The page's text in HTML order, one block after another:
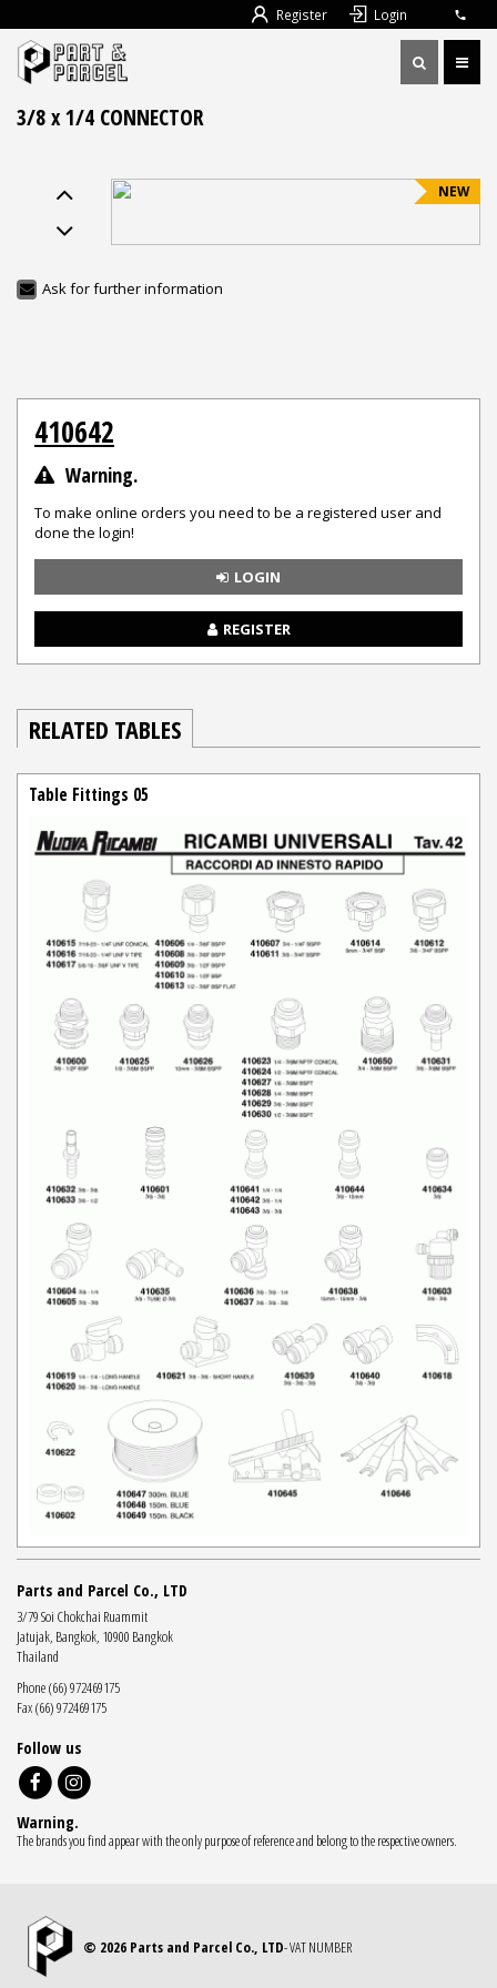
Register Login
NEW
3/8 x 1/4 CONNECTOR
Ask for further information
410642
Warning.
To make online orders you need to be a registered user and
done the login!
LOGIN
REGISTER
RELATED TABLES
Table Fittings 05
Parts and Parcel Co., LTD
3/79 Soi Chokchai Ruammit
Jatujak, Bangkok, 10900 Bangkok
Thailand
Phone (66) 972469175
Fax (66) 972469175
Follow us
Warning.
The brands you find appear with the only purpose of reference and belong to the respective owners.
© 2026 Parts and Parcel Co., LTD- VAT NUMBER